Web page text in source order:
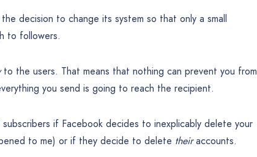
decision to change its system so that only a small
to followers.
to the users. That means that nothing can prevent you from
you send is going to reach the recipient.
if Facebook decides to inexplicably delete your
to me) or if they decide to delete theiraccounts.